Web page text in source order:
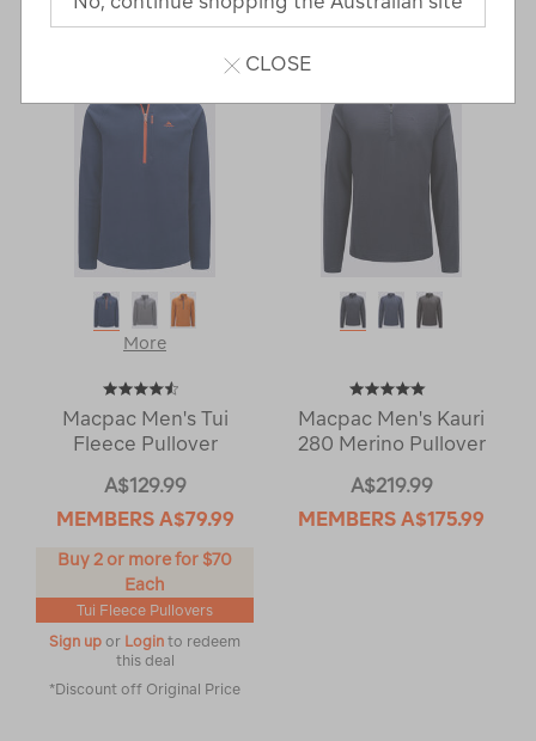
6 Products
More
Macpac Men's Tui
Fleece Pullover
A$129.99
MEMBERS A$79.99
Buy 2 or more for $70
Each
Tui Fleece Pullovers
Sign up or Login to redeem
this deal
*Discount off Original Price
Macpac Men's Kauri
280 Merino Pullover
A$219.99
MEMBERS A$175.99
CLOSE